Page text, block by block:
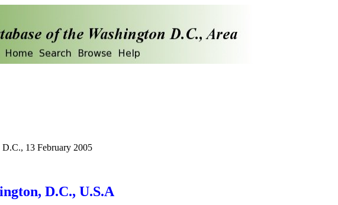
13 February 2005
D.C., U.S.A